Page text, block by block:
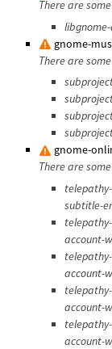
There are
gnome-
There are
gnome-
There are
subtitle-
account-
account-
account-
account-